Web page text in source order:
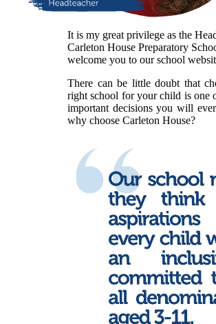
It is my great privilege as the
Carleton House Preparatory
welcome you to our school
There can be little doubt that
right school for your child is one
important decisions you will
why choose Carleton House?